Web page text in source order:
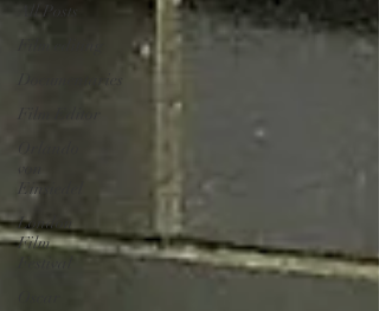
All Posts
Einsiedel
London
Film